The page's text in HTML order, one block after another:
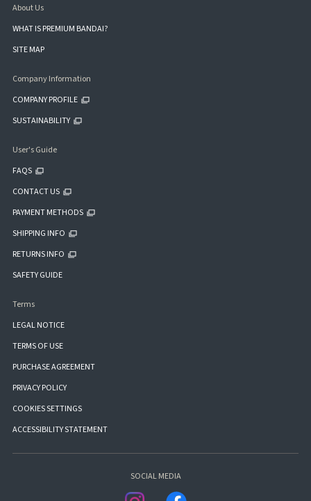
About Us
WHAT IS PREMIUM BANDAI?
SITE MAP
Company Information
COMPANY PROFILE
SUSTAINABILITY
User's Guide
FAQS
CONTACT US
PAYMENT METHODS
SHIPPING INFO
RETURNS INFO
SAFETY GUIDE
Terms
LEGAL NOTICE
TERMS OF USE
PURCHASE AGREEMENT
PRIVACY POLICY
COOKIES SETTINGS
ACCESSIBILITY STATEMENT
SOCIAL MEDIA